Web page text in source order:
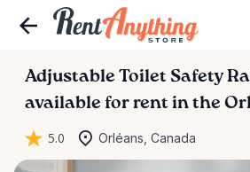
Adjustable Toilet Safety
available for rent in the
5.0 Orléans, Canada